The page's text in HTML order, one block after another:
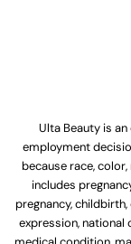
Ulta Beauty is
employment
because race,
includes
pregnancy,
expression, national